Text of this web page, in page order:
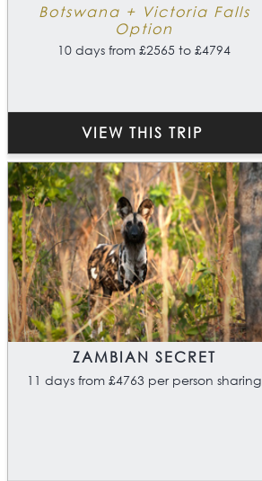
Botswana + Victoria Falls
Option
10 days from £2565 to £4794
VIEW THIS TRIP
ZAMBIAN SECRET
11 days from £4763 per person sharing